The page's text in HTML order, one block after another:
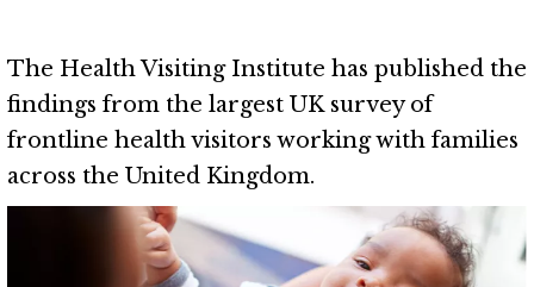
The Health Visiting Institute has published the
findings from the largest UK survey of
frontline health visitors working with families
across the United Kingdom.